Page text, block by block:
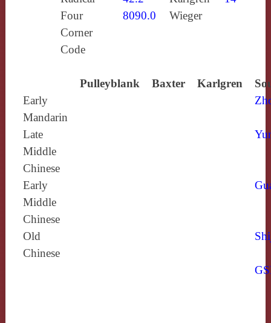
Four
Corner
Code
8090.0 Wieger
Pulleyblank Baxter Karlgren
Early
Mandarin
Late
Middle
Chinese
Early
Middle
Chinese
Old
Chinese